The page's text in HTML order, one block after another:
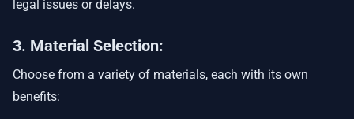
legal issues or delays.
3. Material Selection:
Choose from a variety of materials, each with its own
benefits: